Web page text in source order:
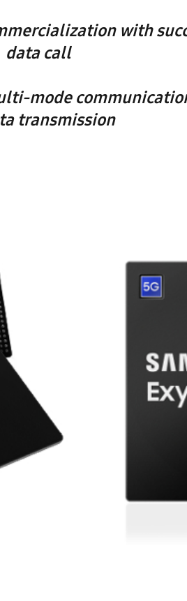
with
data call
mode
transmission